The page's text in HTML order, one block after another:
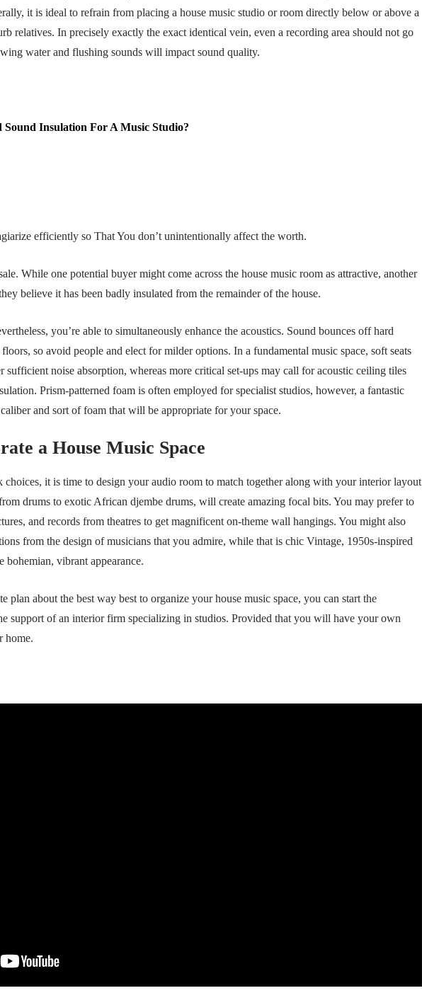
it is ideal to refrain from placing a house music studio or room directly below or above a
relatives. In precisely exactly the exact identical vein, even a recording area should not go
water and flushing sounds will impact sound quality.
Sound Insulation For A Music Studio?
efficiently so That You don’t unintentionally affect the worth.
While one potential buyer might come across the house music room as attractive, another
believe it has been badly insulated from the remainder of the house.
you’re able to simultaneously enhance the acoustics. Sound bounces off hard
so avoid people and elect for milder options. In a fundamental music space, soft seats
sufficient noise absorption, whereas more critical set-ups may call for acoustic ceiling tiles
Prism-patterned foam is often employed for specialist studios, however, a fantastic
and sort of foam that will be appropriate for your space.
a House Music Space
it is time to design your audio room to match together along with your interior layout
drums to exotic African djembe drums, will create amazing focal bits. You may prefer to
and records from theatres to get magnificent on-theme wall hangings. You might also
from the design of musicians that you admire, while that is chic Vintage, 1950s-inspired
bohemian, vibrant appearance.
plan about the best way best to organize your house music space, you can start the
support of an interior firm specializing in studios. Provided that you will have your own
home.